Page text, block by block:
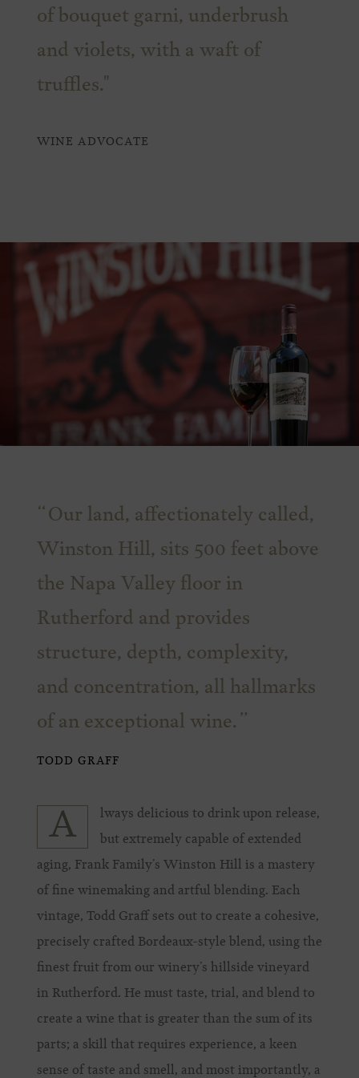
of bouquet garni, underbrush
and violets, with a waft of
truffles."
WINE ADVOCATE
Our land, affectionately called,
Winston Hill, sits 500 feet above
the Napa Valley floor in
Rutherford and provides
structure, depth, complexity,
and concentration, all hallmarks
of an exceptional wine.
TODD GRAFF
A
lways delicious to drink upon release,
but extremely capable of extended
aging, Frank Family’s Winston Hill is a mastery
of fine winemaking and artful blending. Each
vintage, Todd Graff sets out to create a cohesive,
precisely crafted Bordeaux-style blend, using the
finest fruit from our winery’s hillside vineyard
in Rutherford. He must taste, trial, and blend to
create a wine that is greater than the sum of its
parts; a skill that requires experience, a keen
sense of taste and smell, and most importantly, a